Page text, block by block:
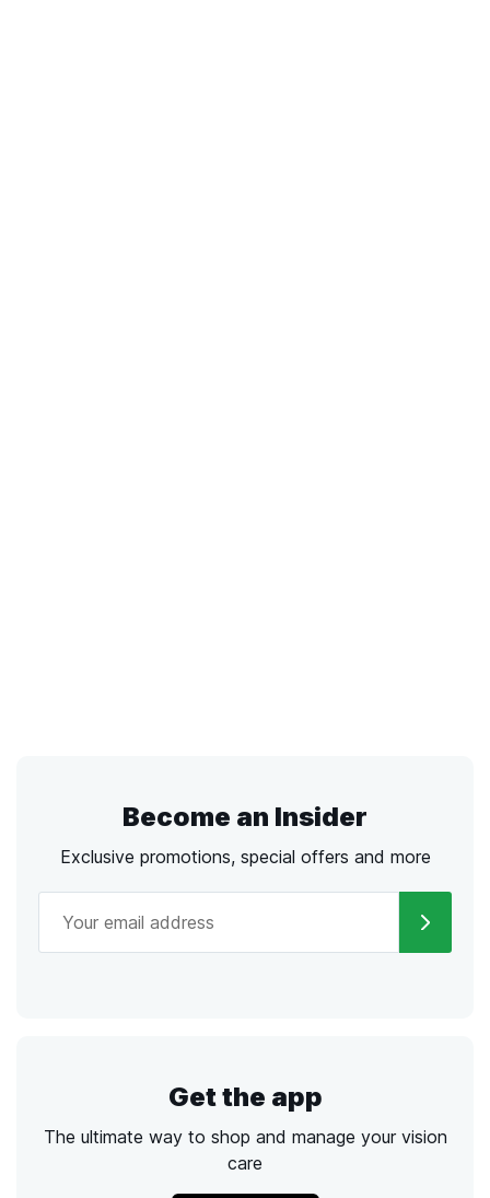
Become an Insider
Exclusive promotions, special offers and more
Get the app
The ultimate way to shop and manage your vision
care